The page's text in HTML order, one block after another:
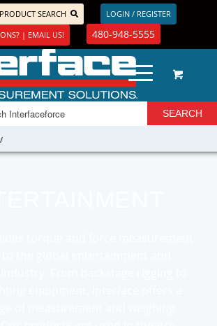
SEARCH
LOGIN / REGISTER
| EMAIL US!
480-948-5555
/